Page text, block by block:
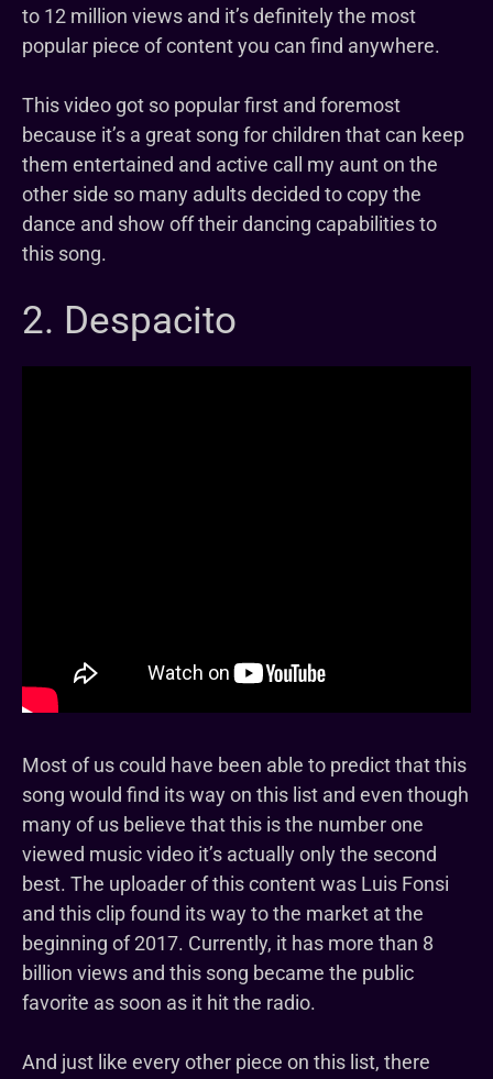
to 12 million views and it’s definitely the most
popular piece of content you can find anywhere.
This video got so popular first and foremost
because it’s a great song for children that can keep
them entertained and active call my aunt on the
other side so many adults decided to copy the
dance and show off their dancing capabilities to
this song.
2. Despacito
Most of us could have been able to predict that this
song would find its way on this list and even though
many of us believe that this is the number one
viewed music video it’s actually only the second
best. The uploader of this content was Luis Fonsi
and this clip found its way to the market at the
beginning of 2017. Currently, it has more than 8
billion views and this song became the public
favorite as soon as it hit the radio.
And just like every other piece on this list, there